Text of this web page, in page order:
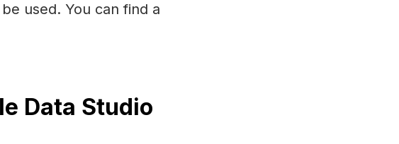
used. You can find a
Data Studio